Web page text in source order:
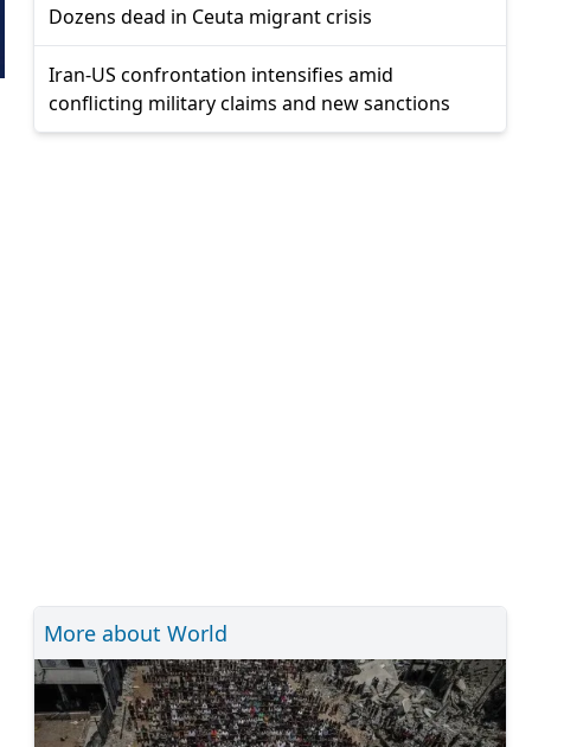
Dozens dead in Ceuta migrant crisis
Iran-US confrontation intensifies amid
conflicting military claims and new sanctions
More about World